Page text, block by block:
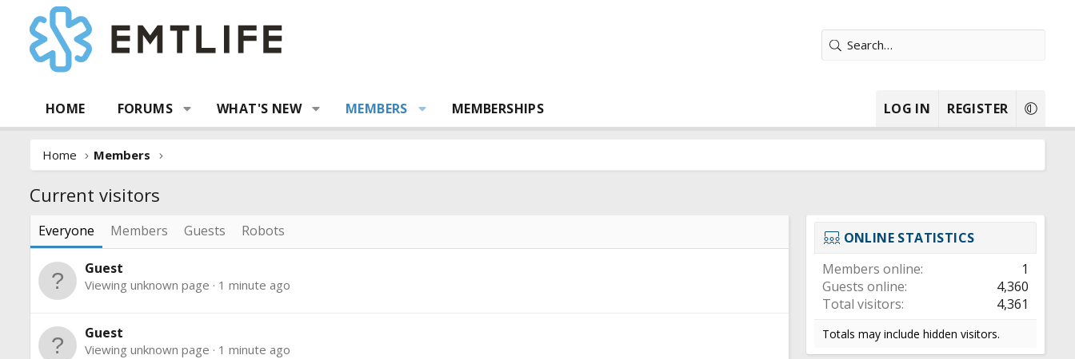
HOME FORUMS WHAT'S NEW MEMBERS MEMBERSHIPS LOG IN REGISTER
Home Members
Current visitors
Everyone Members Guests Robots
Guest
Viewing unknown page 1 minute ago
Guest
Viewing unknown page 1 minute ago
ONLINE STATISTICS
Members online
1
Guests online
4,360
Total visitors
4,361
Totals may include hidden visitors.